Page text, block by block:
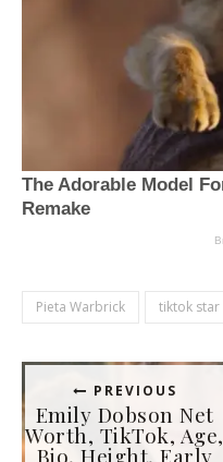
Pieta Warbrick tiktok star
PREVIOUS
Emily Dobson Net
Worth, TikTok, Age,
Bio, Height, Early